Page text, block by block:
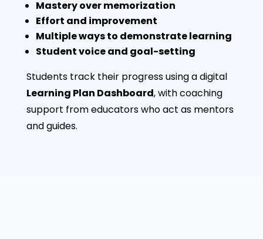
Mastery over memorization
Effort and improvement
Multiple ways to demonstrate learning
Student voice and goal-setting
Students track their progress using a digital
Learning Plan Dashboard, with coaching
support from educators who act as mentors
and guides.